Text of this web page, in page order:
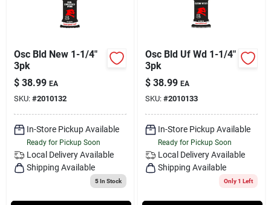
Osc Bld New 1-1/4"
3pk
$ 38.99 EA
SKU: #2010132
In-Store Pickup Available
Ready for Pickup Soon
Local Delivery Available
Shipping Available
5In Stock
Osc Bld Uf Wd 1-1/4"
3pk
$ 38.99 EA
SKU: #2010133
In-Store Pickup Available
Ready for Pickup Soon
Local Delivery Available
Shipping Available
Only 1 Left